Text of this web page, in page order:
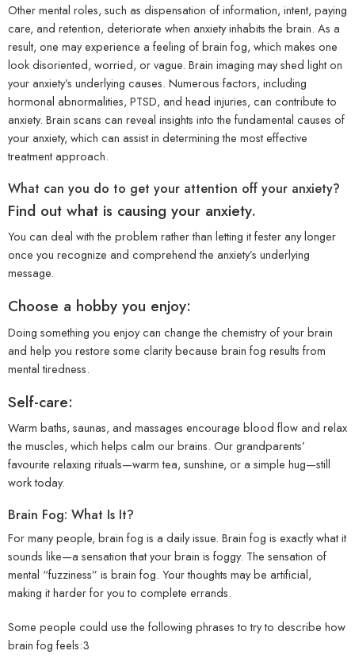
Other mental roles, such as dispensation of information, intent, paying
care, and retention, deteriorate when anxiety inhabits the brain. As a
result, one may experience a feeling of brain fog, which makes one
look disoriented, worried, or vague. Brain imaging may shed light on
your anxiety’s underlying causes. Numerous factors, including
hormonal abnormalities, PTSD, and head injuries, can contribute to
anxiety. Brain scans can reveal insights into the fundamental causes of
your anxiety, which can assist in determining the most effective
treatment approach.
What can you do to get your attention off your anxiety?
Find out what is causing your anxiety.
You can deal with the problem rather than letting it fester any longer
once you recognize and comprehend the anxiety’s underlying
message.
Choose a hobby you enjoy:
Doing something you enjoy can change the chemistry of your brain
and help you restore some clarity because brain fog results from
mental tiredness.
Self-care:
Warm baths, saunas, and massages encourage blood flow and relax
the muscles, which helps calm our brains. Our grandparents’
favourite relaxing rituals—warm tea, sunshine, or a simple hug—still
work today.
Brain Fog: What Is It?
For many people, brain fog is a daily issue. Brain fog is exactly what it
sounds like—a sensation that your brain is foggy. The sensation of
mental “fuzziness” is brain fog. Your thoughts may be artificial,
making it harder for you to complete errands.
Some people could use the following phrases to try to describe how
brain fog feels:3